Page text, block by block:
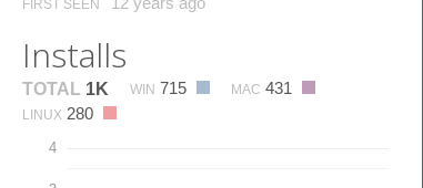
FIRST SEEN
Installs
TOTAL 1K WIN 715 MAC 431
LINUX 280
4